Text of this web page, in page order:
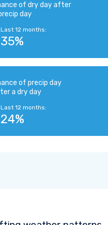
of dry day after
day
Last 12 months:
35%
of precip day
a dry day
Last 12 months:
24%